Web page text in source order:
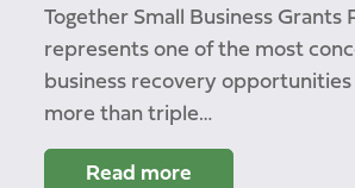
Together Small Business Grants
represents one of the most
business recovery
more than triple…
Read more